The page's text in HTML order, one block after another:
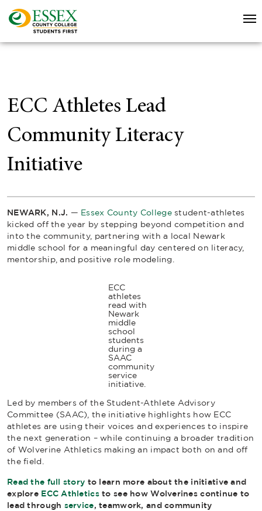
ECC Athletes Lead
Community Literacy
Initiative
NEWARK, N.J. — Essex County Collegestudent-athletes
kicked off the year by stepping beyond competition and
into the community, partnering with a local Newark
middle school for a meaningful day centered on literacy,
mentorship, and positive role modeling.
ECC
athletes
read with
Newark
middle
school
students
during a
SAAC
community
service
initiative.
Led by members of the Student-Athlete Advisory
Committee (SAAC), the initiative highlights how ECC
athletes are using their voices and experiences to inspire
the next generation – while continuing a broader tradition
of Wolverine Athletics making an impact both on and off
the field.
Read the full story to learn more about the initiative and
explore ECC Athleticsto see how Wolverines continue to
lead through service, teamwork, and community